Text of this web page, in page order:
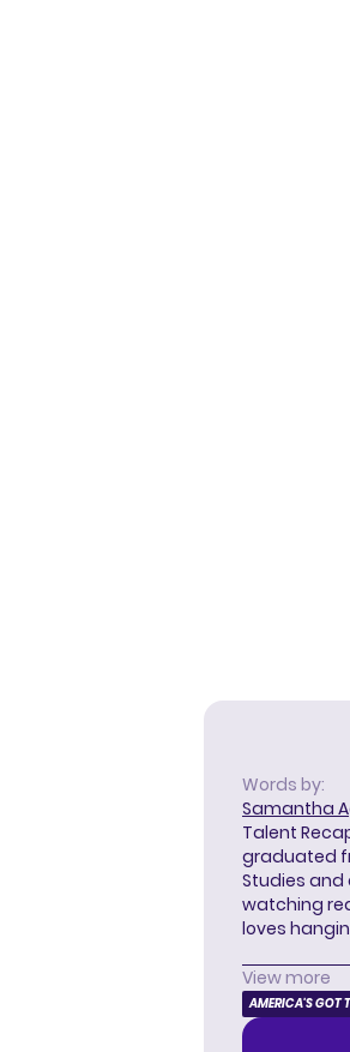
Words by:
Samantha
Talent
graduated
Studies and
watching
loves
View more
AMERICA'S GOT